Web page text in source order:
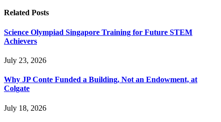
Related Posts
Science Olympiad Singapore Training for Future STEM
Achievers
July 23, 2026
Why JP Conte Funded a Building, Not an Endowment, at
Colgate
July 18, 2026